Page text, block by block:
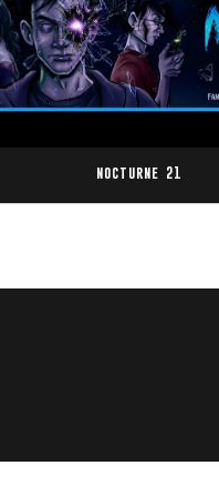
nocturne 21